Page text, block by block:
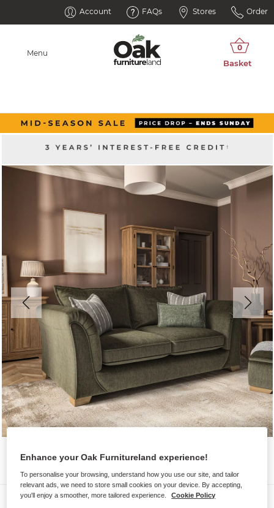
Account FAQs Stores Order
Menu
Sofas
Enhance your Oak Furnitureland experience!
To personalise your browsing, understand how you use our site, and tailor
relevant ads, we need to store small cookies on your device. By accepting,
you'll enjoy a smoother, more tailored experience.
Cookie Policy